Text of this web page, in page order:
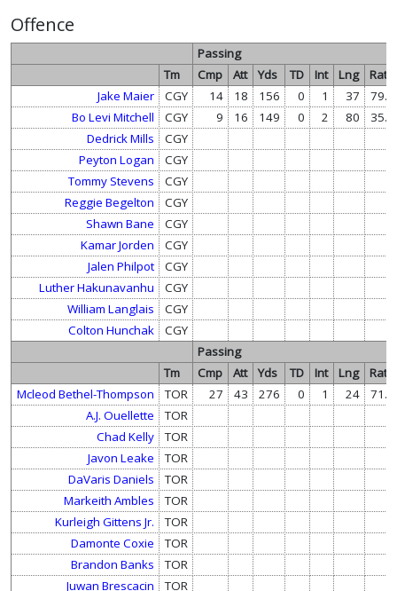
Offence
Passing
Tm
Cmp Att Yds TD Int Lng
Rate
Jake Maier
CGY 14 18 156 0 1 37
Bo Levi Mitchell
CGY 9 16 149 0 2 80
Dedrick Mills
CGY
Peyton Logan
CGY
Tommy Stevens
CGY
Reggie Begelton
CGY
Shawn Bane
CGY
Kamar Jorden
CGY
Jalen Philpot
CGY
Luther Hakunavanhu
CGY
William Langlais
CGY
Colton Hunchak
CGY
Passing
Tm
Cmp Att Yds TD Int Lng
Rate
Mcleod Bethel-Thompson
TOR 27 43 276 0 1 24
A.J. Ouellette
TOR
Chad Kelly
TOR
Javon Leake
TOR
DaVaris Daniels
TOR
Markeith Ambles
TOR
Kurleigh Gittens Jr.
TOR
Damonte Coxie
TOR
Brandon Banks
TOR
Juwan Brescacin
TOR